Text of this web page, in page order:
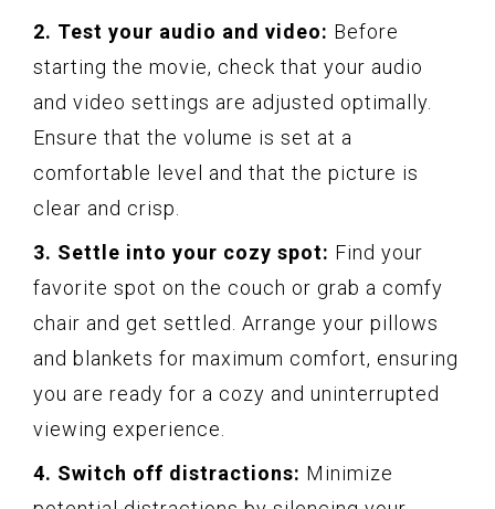
2. Test your audio and video: Before
starting the movie, check that your audio
and video settings are adjusted optimally.
Ensure that the volume is set at a
comfortable level and that the picture is
clear and crisp.
3. Settle into your cozy spot: Find your
favorite spot on the couch or grab a comfy
chair and get settled. Arrange your pillows
and blankets for maximum comfort, ensuring
you are ready for a cozy and uninterrupted
viewing experience.
4. Switch off distractions: Minimize